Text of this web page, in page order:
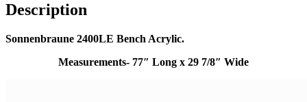
Description
Sonnenbraune 2400LE Bench Acrylic.
Measurements- 77″ Long x 29 7/8″ Wide